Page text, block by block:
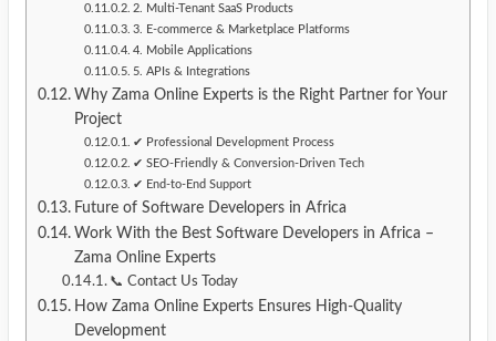
2. Multi-Tenant SaaS Products
3. E-commerce & Marketplace Platforms
4. Mobile Applications
5. APIs & Integrations
Why Zama Online Experts is the Right Partner for Your
Project
✔ Professional Development Process
✔ SEO-Friendly & Conversion-Driven Tech
✔ End-to-End Support
Future of Software Developers in Africa
Work With the Best Software Developers in Africa –
Zama Online Experts
📞 Contact Us Today
How Zama Online Experts Ensures High-Quality
Development